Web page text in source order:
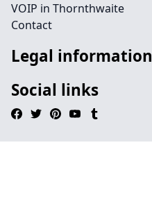
VOIP in Thornthwaite
Contact
Legal information
Social links